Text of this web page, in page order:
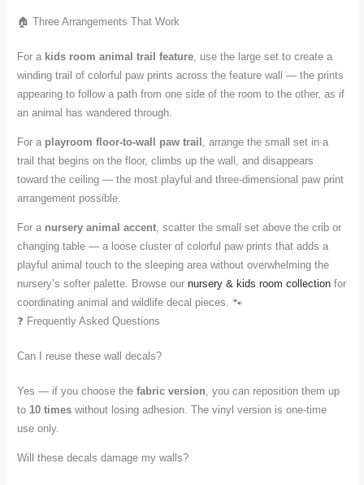
🏠 Three Arrangements That Work
For a kids room animal trail feature, use the large set to create a
winding trail of colorful paw prints across the feature wall — the prints
appearing to follow a path from one side of the room to the other, as if
an animal has wandered through.
For a playroom floor-to-wall paw trail , arrange the small set in a
trail that begins on the floor, climbs up the wall, and disappears
toward the ceiling — the most playful and three-dimensional paw print
arrangement possible.
For a nursery animal accent , scatter the small set above the crib or
changing table — a loose cluster of colorful paw prints that adds a
playful animal touch to the sleeping area without overwhelming the
nursery’s softer palette. Browse ournursery & kids room collection for
coordinating animal and wildlife decal pieces. 🐾
❓ Frequently Asked Questions
Can I reuse these wall decals?
Yes — if you choose thefabric version , you can reposition them up
to 10 times without losing adhesion. The vinyl version is one-time
use only.
Will these decals damage my walls?